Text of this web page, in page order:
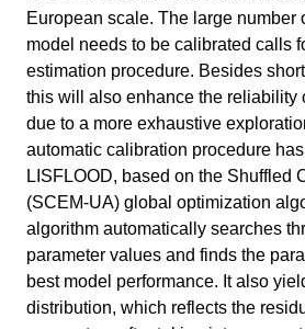
European scale. The large number
model needs to be calibrated calls
estimation procedure. Besides
this will also enhance the reliability
due to a more exhaustive
automatic calibration procedure
LISFLOOD, based on the Shuffled
(SCEM-UA) global optimization
algorithm automatically searches
parameter values and finds the
best model performance. It also
distribution, which reflects the